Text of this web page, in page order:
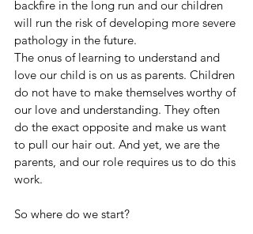
backfire in the long run and our children
will run the risk of developing more severe
pathology in the future.
The onus of learning to understand and
love our child is on us as parents. Children
do not have to make themselves worthy of
our love and understanding. They often
do the exact opposite and make us want
to pull our hair out. And yet, we are the
parents, and our role requires us to do this
work.
So where do we start?